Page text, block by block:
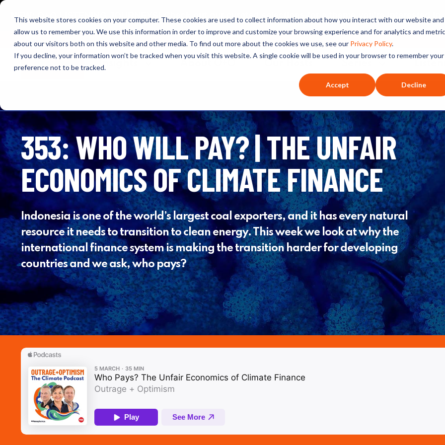
This website stores cookies on your computer. These cookies are used to collect information about how you interact with our website and
allow us to remember you. We use this information in order to improve and customize your browsing experience and for analytics and
about our visitors both on this website and other media. To find out more about the cookies we use, see our Privacy Policy.
If you decline, your information won’t be tracked when you visit this website. A single cookie will be used in your browser to remember your
preference not to be tracked.
Accept Decline
NEW: O+O LISTENING JOURNEYS! Check out our curated selections for a theme you’re interested in.
OUTRAGE + OPTIMISM
Browse Insights
353: WHO WILL PAY? | THE UNFAIR
ECONOMICS OF CLIMATE FINANCE
Indonesia is one of the world’s largest coal exporters, and it has every natural
resource it needs to transition to clean energy. This week we look at why the
international finance system is making the transition harder for developing
countries and we ask, who pays?